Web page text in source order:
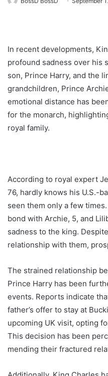
In recent developments,
profound sadness over his
son, Prince Harry, and the
grandchildren, Prince
emotional distance has
for the monarch,
royal family.
According to royal expert
76, hardly knows his U.S.-
seen them only a few
bond with Archie, 5, and
sadness to the king.
relationship with them,
The strained relationship
Prince Harry has been
events. Reports indicate
father’s offer to stay at
upcoming UK visit, opting
This decision has been
mending their fractured